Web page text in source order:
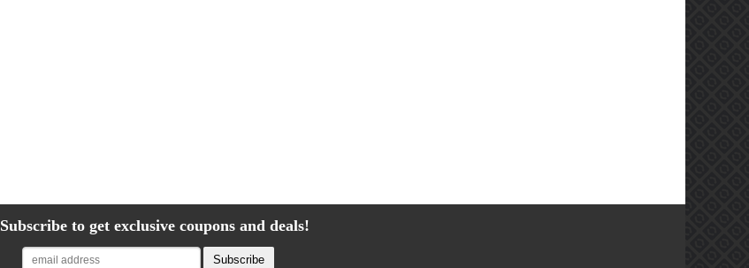
Subscribe to get exclusive coupons and deals!